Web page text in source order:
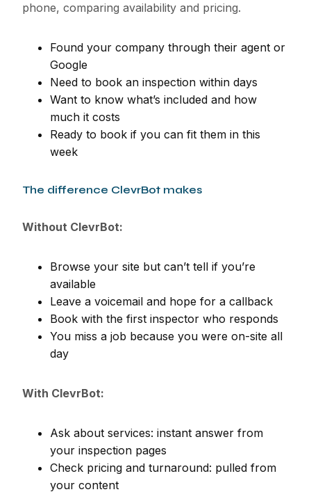
phone, comparing availability and pricing.
Found your company through their agent or
Google
Need to book an inspection within days
Want to know what’s included and how
much it costs
Ready to book if you can fit them in this
week
The difference ClevrBot makes
Without ClevrBot:
Browse your site but can’t tell if you’re
available
Leave a voicemail and hope for a callback
Book with the first inspector who responds
You miss a job because you were on-site all
day
With ClevrBot:
Ask about services: instant answer from
your inspection pages
Check pricing and turnaround: pulled from
your content